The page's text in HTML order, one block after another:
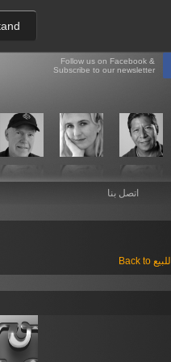
Follow us on Facebook &
Subscribe to our newsletter
اتصل بنا